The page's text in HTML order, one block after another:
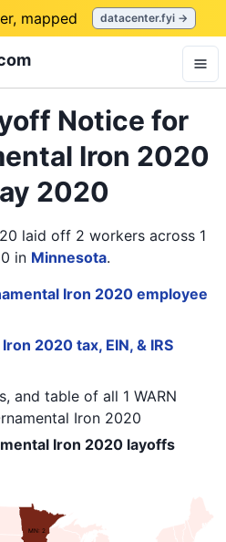
mapped datacenter.fyi →
Notice for
Iron 2020
2020
laid off 2 workers across 1
in Minnesota.
Iron 2020 employee
2020 tax, EIN, & IRS
and table of all 1 WARN
Iron 2020
Iron 2020 layoffs
MN: 2